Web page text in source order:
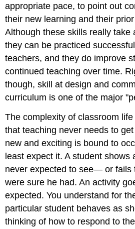
appropriate pace, to point out
their new learning and their
Although these skills really take
they can be practiced
teachers, and they do improve
continued teaching over time.
though, skill at design and
curriculum is one of the major
The complexity of classroom
that teaching never needs to
new and exciting is bound to
least expect it. A student shows
never expected to see— or fails
were sure he had. An activity
expected. You understand for
particular student behaves as
thinking of how to respond to